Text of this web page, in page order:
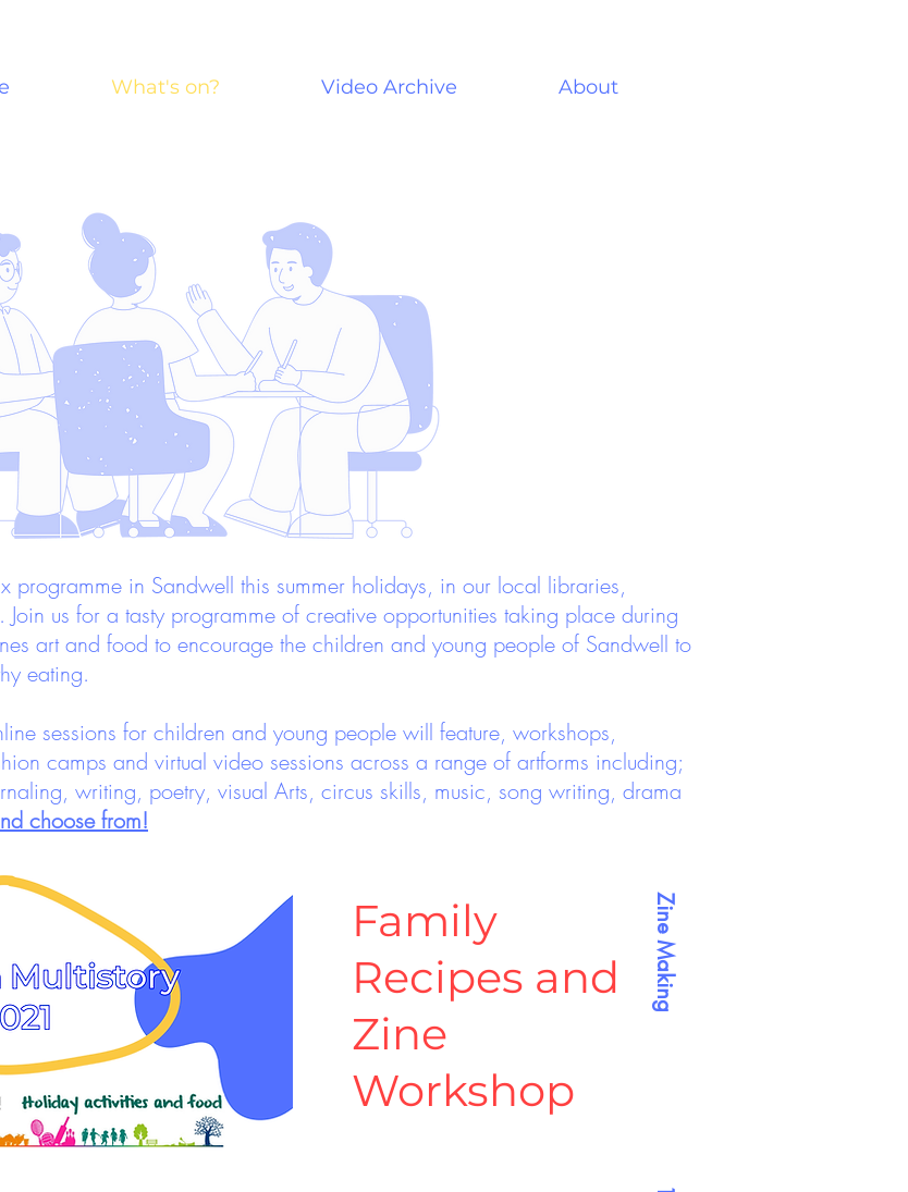
What's on? Video Archive About
programme in Sandwell this summer holidays, in our local libraries,
Join us for a tasty programme of creative opportunities taking place during
art and food to encourage the children and young people of Sandwell to
eating.
sessions for children and young people will feature, workshops,
camps and virtual video sessions across a range of artforms including;
writing, poetry, visual Arts, circus skills, music, song writing, drama
choose from!
Zine Making
Family
Recipes and
Zine
Workshop